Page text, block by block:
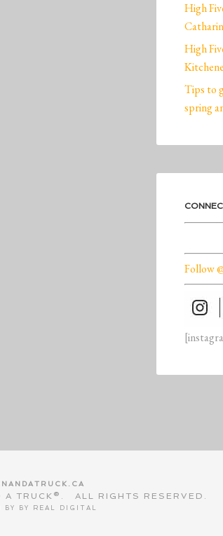
High
High
Tips to
spring
Follow
TRUCK®. ALL RIGHTS RESERVED.
BY BY REAL DIGITAL